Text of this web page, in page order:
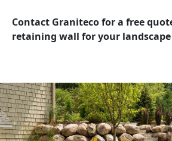
Contact Graniteco for a free
retaining wall for your